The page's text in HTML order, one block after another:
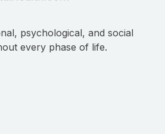
psychological, and social
every phase of life.